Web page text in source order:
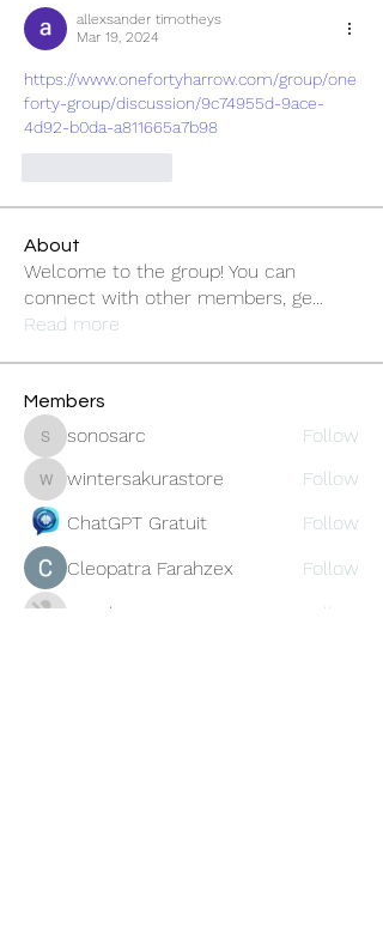
allexsander timotheys
Mar 19, 2024
https://www.onefortyharrow.com/group/one
forty-group/discussion/9c74955d-9ace-
4d92-b0da-a811665a7b98
About
Welcome to the group! You can
connect with other members, ge...
Read more
Members
sonosarc
sonosarc Follow
wintersakurastore
wintersakurastore
Follow
ChatGPT Gratuit
Follow
Cleopatra Farahzex
Follow
Avankita
Follow